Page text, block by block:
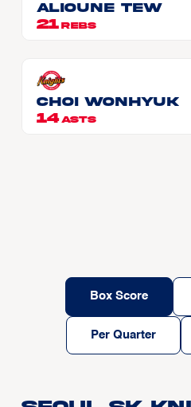
Alioune Tew
21 REBS
CHOI Wonhyuk
14 ASTS
Box Score
Per Quarter